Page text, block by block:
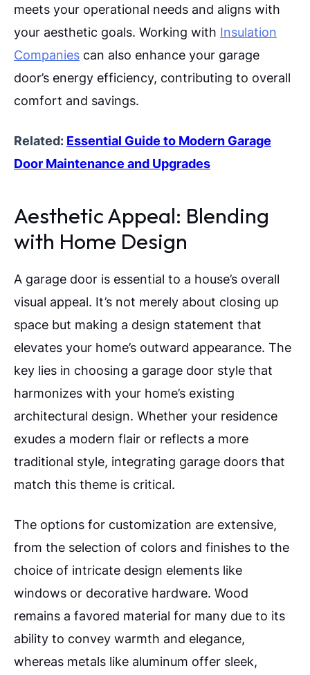
meets your operational needs and aligns with
your aesthetic goals. Working with Insulation
Companies can also enhance your garage
door’s energy efficiency, contributing to overall
comfort and savings.
Related: Essential Guide to Modern Garage
Door Maintenance and Upgrades
Aesthetic Appeal: Blending
with Home Design
A garage door is essential to a house’s overall
visual appeal. It’s not merely about closing up
space but making a design statement that
elevates your home’s outward appearance. The
key lies in choosing a garage door style that
harmonizes with your home’s existing
architectural design. Whether your residence
exudes a modern flair or reflects a more
traditional style, integrating garage doors that
match this theme is critical.
The options for customization are extensive,
from the selection of colors and finishes to the
choice of intricate design elements like
windows or decorative hardware. Wood
remains a favored material for many due to its
ability to convey warmth and elegance,
whereas metals like aluminum offer sleek,